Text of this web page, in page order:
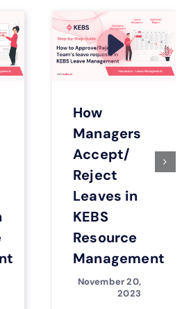
How
Managers
Accept/
Reject
Leaves in
KEBS
Resource
Management
November 20,
2023